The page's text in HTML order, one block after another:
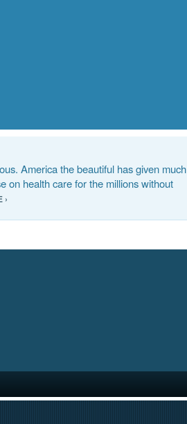
America the beautiful has given much
on health care for the millions without
›